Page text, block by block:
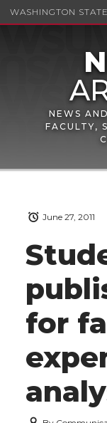
WASHINGTON
NEWS
FACULTY,
for
June 27, 2011